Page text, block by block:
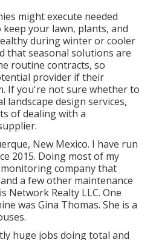
might execute needed
your lawn, plants, and
during winter or cooler
that seasonal solutions are
routine contracts, so
provider if their
If you're not sure whether to
landscape design services,
of dealing with a
New Mexico. I have run
2015. Doing most of my
company that
a few other maintenance
Network Realty LLC. One
was Gina Thomas. She is a
huge jobs doing total and